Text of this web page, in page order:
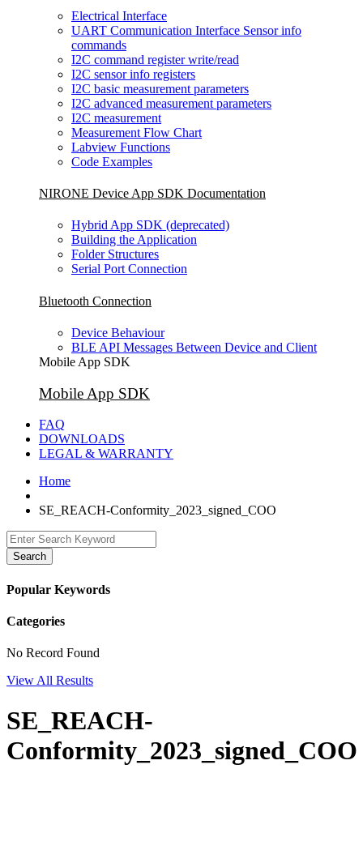
Electrical Interface
UART Communication Interface Sensor info
commands
I2C command register write/read
I2C sensor info registers
I2C basic measurement parameters
I2C advanced measurement parameters
I2C measurement
Measurement Flow Chart
Labview Functions
Code Examples
NIRONE Device App SDK Documentation
Hybrid App SDK (deprecated)
Building the Application
Folder Structures
Serial Port Connection
Bluetooth Connection
Device Behaviour
BLE API Messages Between Device and Client
Mobile App SDK
Mobile App SDK
FAQ
DOWNLOADS
LEGAL & WARRANTY
Home
SE_REACH-Conformity_2023_signed_COO
Search
Popular Keywords
Categories
No Record Found
View All Results
SE_REACH-
Conformity_2023_signed_COO